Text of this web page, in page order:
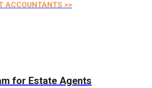
ACCOUNTANTS >>
for Estate Agents